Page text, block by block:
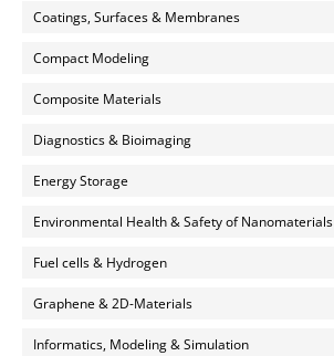
Coatings, Surfaces & Membranes
Compact Modeling
Composite Materials
Diagnostics & Bioimaging
Energy Storage
Environmental Health & Safety of Nanomaterials
Fuel cells & Hydrogen
Graphene & 2D-Materials
Informatics, Modeling & Simulation